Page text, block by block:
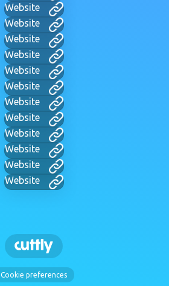
Website
Website
Website
Website
Website
Website
Website
Website
Website
Website
Website
Website
Cookie preferences